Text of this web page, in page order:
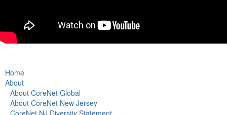
Home
About
About CoreNet Global
About CoreNet New Jersey
CoreNet NJ Diversity Statement